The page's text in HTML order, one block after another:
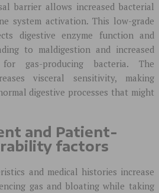
barrier allows increased bacterial
system activation. This low-grade
digestive enzyme function and
to maldigestion and increased
gas-producing bacteria. The
visceral sensitivity, making
digestive processes that might
and Patient-
factors
and medical histories increase
gas and bloating while taking